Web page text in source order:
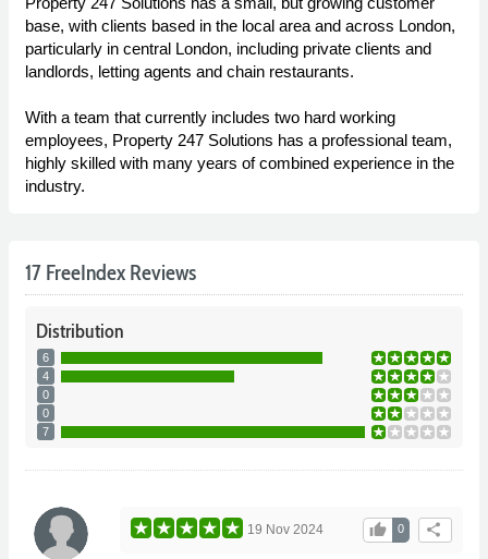
base, with clients based in the local area and across London,
particularly in central London, including private clients and
landlords, letting agents and chain restaurants.
With a team that currently includes two hard working
employees, Property 247 Solutions has a professional team,
highly skilled with many years of combined experience in the
industry.
17 FreeIndex Reviews
Distribution
6
4
0
0
7
share
0
thumb_up
19 Nov 2024